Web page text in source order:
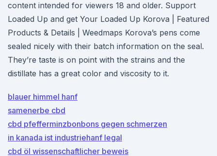
content intended for viewers 18 and older. Support
Loaded Up and get Your Loaded Up Korova | Featured
Products & Details | Weedmaps Korova’s pens come
sealed nicely with their batch information on the seal.
They’re taste is on point with the strains and the
distillate has a great color and viscosity to it.
blauer himmel hanf
samenerbe cbd
cbd pfefferminzbonbons gegen schmerzen
in kanada ist industriehanf legal
cbd öl wissenschaftlicher beweis